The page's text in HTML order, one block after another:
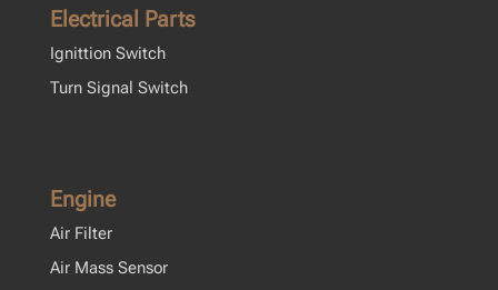
Electrical Parts
Ignittion Switch
Turn Signal Switch
Engine
Air Filter
Air Mass Sensor